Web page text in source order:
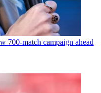
700-match campaign ahead